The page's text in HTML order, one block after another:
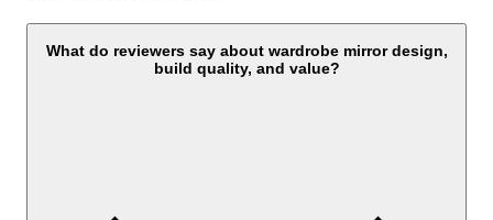
What do reviewers say about wardrobe mirror design,
build quality, and value?